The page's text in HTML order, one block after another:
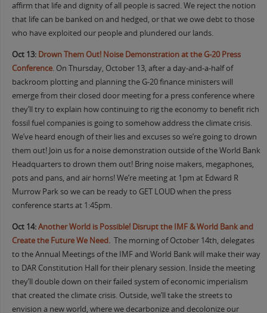
affirm that life and dignity of all people is sacred. We reject the notion
that life can be banked on and hedged, or that we owe debt to those
who have exploited our people and plundered our lands.
Oct 13: Drown Them Out! Noise Demonstration at the G-20 Press
Conference. On Thursday, October 13, after a day-and-a-half of
backroom plotting and planning the G-20 finance ministers will
emerge from their closed door meeting for a press conference where
they’ll try to explain how continuing to rig the economy to benefit rich
fossil fuel companies is going to somehow address the climate crisis.
We’ve heard enough of their lies and excuses so we’re going to drown
them out! Join us for a noise demonstration outside of the World Bank
Headquarters to drown them out! Bring noise makers, megaphones,
pots and pans, and air horns! We’re meeting at 1pm at Edward R
Murrow Park so we can be ready to GET LOUD when the press
conference starts at 1:45pm.
Oct 14:Another World is Possible! Disrupt the IMF & World Bank and
Create the Future We Need. The morning of October 14th, delegates
to the Annual Meetings of the IMF and World Bank will make their way
to DAR Constitution Hall for their plenary session. Inside the meeting
they’ll double down on their failed system of economic imperialism
that created the climate crisis. Outside, we’ll take the streets to
envision a new world, where we decarbonize and decolonize our